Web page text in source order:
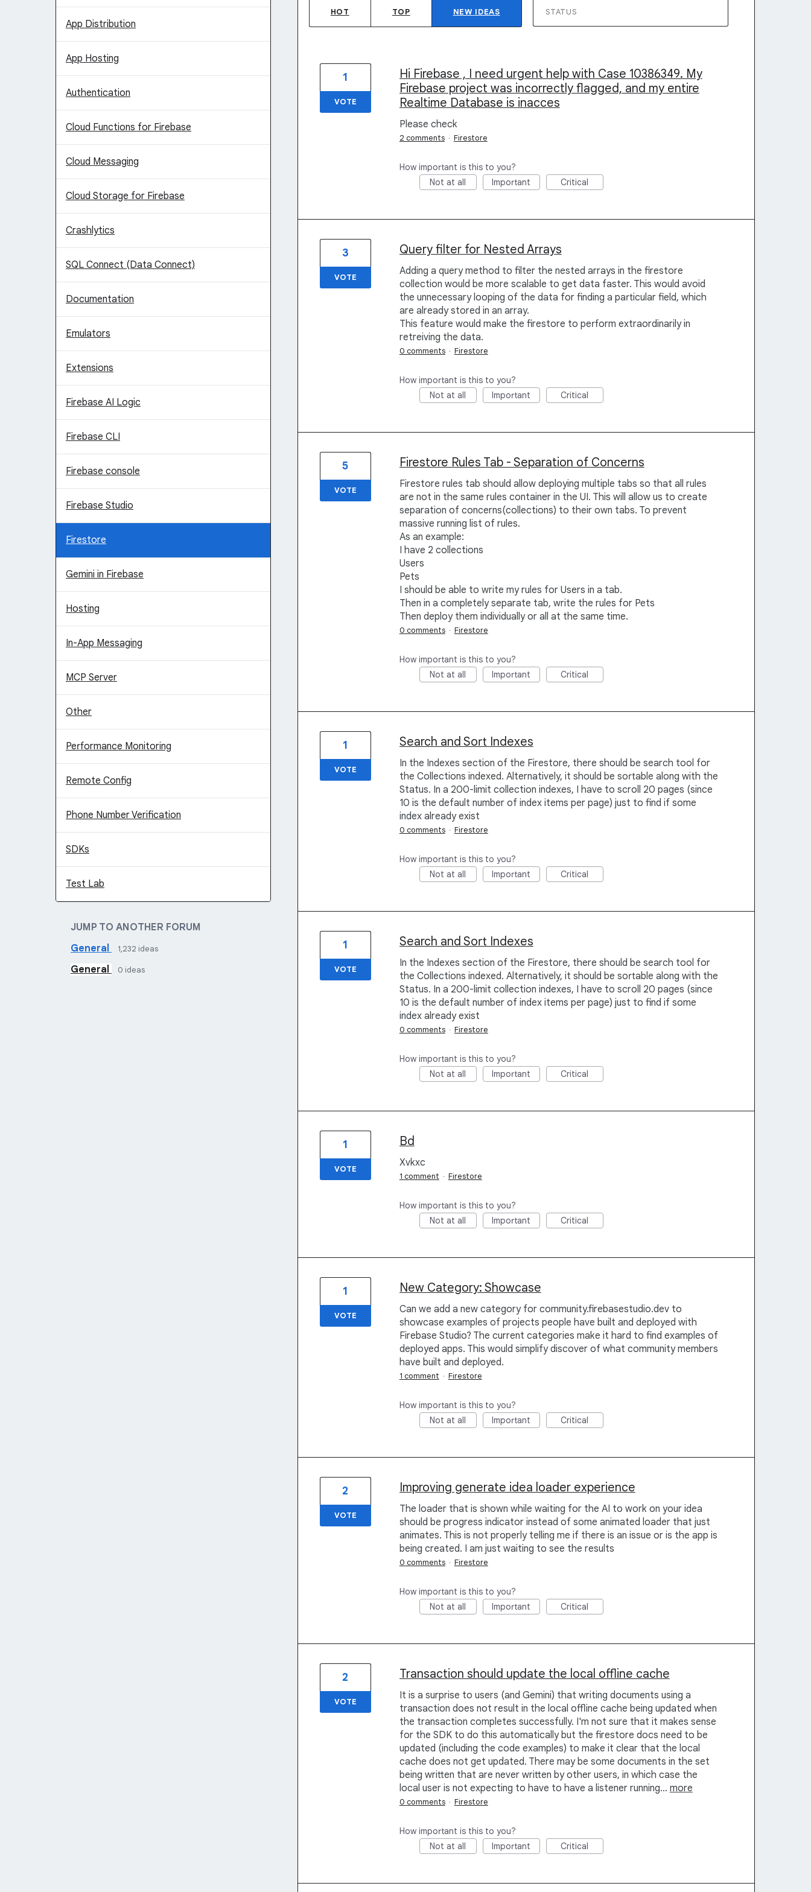
App Distribution
App Hosting
Authentication
Cloud Functions for Firebase
Cloud Messaging
Cloud Storage for Firebase
Crashlytics
SQL Connect (Data Connect)
Documentation
Emulators
Extensions
Firebase AI Logic
Firebase CLI
Firebase console
Firebase Studio
Firestore
Gemini in Firebase
Hosting
In-App Messaging
MCP Server
Other
Performance Monitoring
Remote Config
Phone Number Verification
SDKs
Test Lab
JUMP TO ANOTHER FORUM
General
1,232 ideas
General 0 ideas
HOT TOP NEW IDEAS STATUS
Hi Firebase , I need urgent help with Case 10386349. My
Firebase project was incorrectly flagged, and my entire
Realtime Database is inacces
Please check
1
VOTE
2 comments · Firestore
How important is this to you?
Not at all
Important Critical
Query filter for Nested Arrays
Adding a query method to filter the nested arrays in the firestore
collection would be more scalable to get data faster. This would avoid
the unnecessary looping of the data for finding a particular field, which
are already stored in an array.
This feature would make the firestore to perform extraordinarily in
retreiving the data.
3
VOTE
0 comments · Firestore
How important is this to you?
Not at all
Important Critical
Firestore Rules Tab - Separation of Concerns
Firestore rules tab should allow deploying multiple tabs so that all rules
are not in the same rules container in the UI. This will allow us to create
separation of concerns(collections) to their own tabs. To prevent
massive running list of rules.
As an example:
I have 2 collections
Users
Pets
I should be able to write my rules for Users in a tab.
Then in a completely separate tab, write the rules for Pets
Then deploy them individually or all at the same time.
5
VOTE
0 comments · Firestore
How important is this to you?
Not at all
Important Critical
Search and Sort Indexes
In the Indexes section of the Firestore, there should be search tool for
the Collections indexed. Alternatively, it should be sortable along with the
Status. In a 200-limit collection indexes, I have to scroll 20 pages (since
10 is the default number of index items per page) just to find if some
index already exist
1
VOTE
0 comments · Firestore
How important is this to you?
Not at all
Important Critical
Search and Sort Indexes
In the Indexes section of the Firestore, there should be search tool for
the Collections indexed. Alternatively, it should be sortable along with the
Status. In a 200-limit collection indexes, I have to scroll 20 pages (since
10 is the default number of index items per page) just to find if some
index already exist
1
VOTE
0 comments · Firestore
How important is this to you?
Not at all
Important Critical
Bd
Xvkxc
1
VOTE
1 comment · Firestore
How important is this to you?
Not at all
Important Critical
New Category: Showcase
Can we add a new category for community.firebasestudio.dev to
showcase examples of projects people have built and deployed with
Firebase Studio? The current categories make it hard to find examples of
deployed apps. This would simplify discover of what community members
have built and deployed.
1
VOTE
1 comment · Firestore
How important is this to you?
Not at all
Important Critical
Improving generate idea loader experience
The loader that is shown while waiting for the AI to work on your idea
should be progress indicator instead of some animated loader that just
animates. This is not properly telling me if there is an issue or is the app is
being created. I am just waiting to see the results
2
VOTE
0 comments · Firestore
How important is this to you?
Not at all
Important Critical
Transaction should update the local offline cache
It is a surprise to users (and Gemini) that writing documents using a
transaction does not result in the local offline cache being updated when
the transaction completes successfully. I'm not sure that it makes sense
for the SDK to do this automatically but the firestore docs need to be
updated (including the code examples) to make it clear that the local
cache does not get updated. There may be some documents in the set
being written that are never written by other users, in which case the
local user is not expecting to have to have a listener running… more
2
VOTE
0 comments · Firestore
How important is this to you?
Not at all
Important Critical